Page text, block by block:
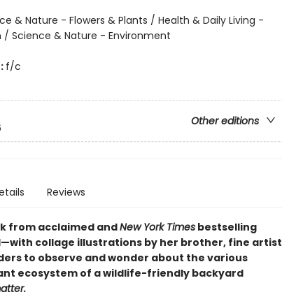
& Nature - Flowers & Plants / Health & Daily Living -
Science & Nature - Environment
f/c
Other editions
Reviews
from acclaimed andNew York Timesbestselling
collage illustrations by her brother, fine artist
to observe and wonder about the various
ecosystem of a wildlife-friendly backyard